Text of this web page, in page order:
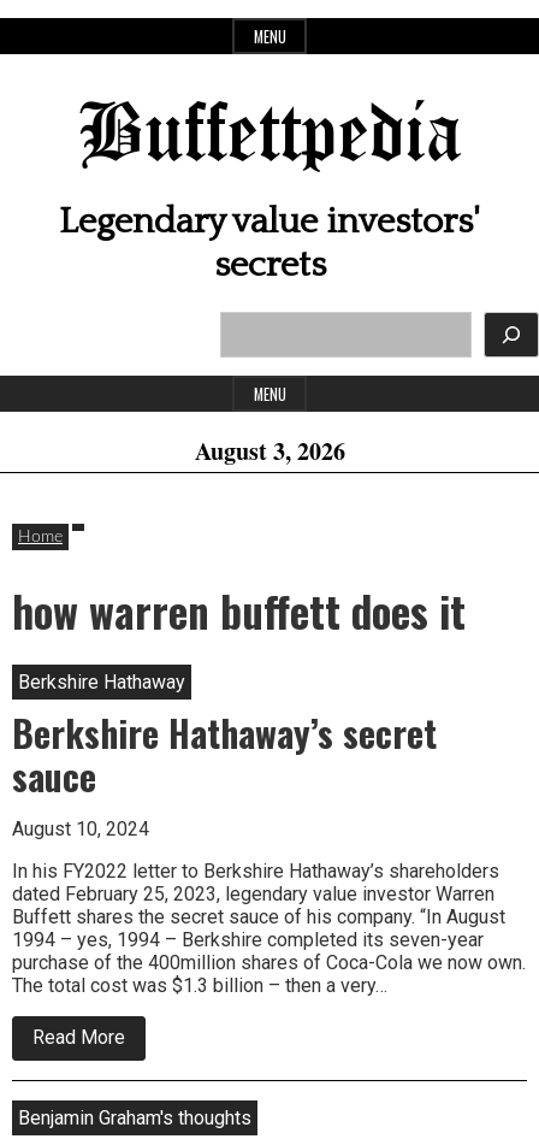
to
MENU
Buffettpedia
Legendary value investors'
secrets
Widget
MENU
August 3, 2026
Home
how warren buffett does it
Berkshire Hathaway
Berkshire Hathaway’s secret
sauce
August 10, 2024
In his FY2022 letter to Berkshire Hathaway’s shareholders
dated February 25, 2023, legendary value investor Warren
Buffett shares the secret sauce of his company. “In August
1994 – yes, 1994 – Berkshire completed its seven-year
purchase of the 400million shares of Coca-Cola we now own.
The total cost was $1.3 billion – then a very…
Read More
Berkshire
Hathaway’s
sauce
Benjamin Graham's thoughts